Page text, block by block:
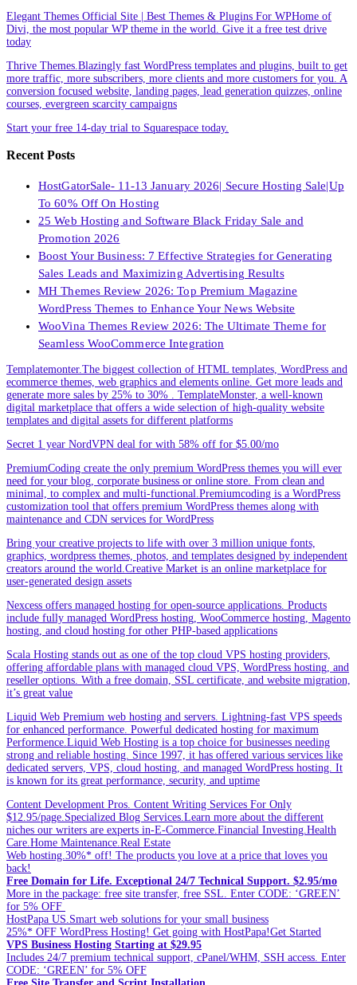
Elegant Themes Official Site | Best Themes & Plugins For WP‎Home of
Divi, the most popular WP theme in the world. Give it a free test drive
today
Thrive Themes.Blazingly fast WordPress templates and plugins, built to get
more traffic, more subscribers, more clients and more customers for you. A
conversion focused website, landing pages, lead generation quizzes, online
courses, evergreen scarcity campaigns
Start your free 14-day trial to Squarespace today.
Recent Posts
HostGatorSale- 11-13 January 2026| Secure Hosting Sale|Up
To 60% Off On Hosting
25 Web Hosting and Software Black Friday Sale and
Promotion 2026
Boost Your Business: 7 Effective Strategies for Generating
Sales Leads and Maximizing Advertising Results
MH Themes Review 2026: Top Premium Magazine
WordPress Themes to Enhance Your News Website
WooVina Themes Review 2026: The Ultimate Theme for
Seamless WooCommerce Integration
Templatemonter.The biggest collection of HTML templates, WordPress and
ecommerce themes, web graphics and elements online. Get more leads and
generate more sales by 25% to 30% . TemplateMonster, a well-known
digital marketplace that offers a wide selection of high-quality website
templates and digital assets for different platforms
Secret 1 year NordVPN deal for with 58% off for $5.00/mo
PremiumCoding create the only premium WordPress themes you will ever
need for your blog, corporate business or online store. From clean and
minimal, to complex and multi-functional.Premiumcoding is a WordPress
customization tool that offers premium WordPress themes along with
maintenance and CDN services for WordPress
Bring your creative projects to life with over 3 million unique fonts,
graphics, wordpress themes, photos, and templates designed by independent
creators around the world.Creative Market is an online marketplace for
user-generated design assets
Nexcess offers managed hosting for open-source applications. Products
include fully managed WordPress hosting, WooCommerce hosting, Magento
hosting, and cloud hosting for other PHP-based applications
Scala Hosting stands out as one of the top cloud VPS hosting providers,
offering affordable plans with managed cloud VPS, WordPress hosting, and
reseller options. With a free domain, SSL certificate, and website migration,
it’s great value
Liquid Web Premium web hosting and servers. Lightning-fast VPS speeds
for enhanced performance. Powerful dedicated hosting for maximum
Performence.Liquid Web Hosting is a top choice for businesses needing
strong and reliable hosting. Since 1997, it has offered various services like
dedicated servers, VPS, cloud hosting, and managed WordPress hosting. It
is known for its great performance, security, and uptime
Content Development Pros. Content Writing Services For Only
$12.95/page.Specialized Blog Services.Learn more about the different
niches our writers are experts in-E-Commerce.Financial Investing.Health
Care.Home Maintenance.Real Estate
Web hosting.30%* off! The products you love at a price that loves you
back!
Free Domain for Life. Exceptional 24/7 Technical Support. $2.95/mo
More in the package: free site transfer, free SSL. Enter CODE: ‘GREEN’
for 5% OFF
HostPapa US.Smart web solutions for your small business
25%* OFF WordPress Hosting! Get going with HostPapa!Get Started
VPS Business Hosting Starting at $29.95
Includes 24/7 premium technical support, cPanel/WHM, SSH access. Enter
CODE: ‘GREEN’ for 5% OFF